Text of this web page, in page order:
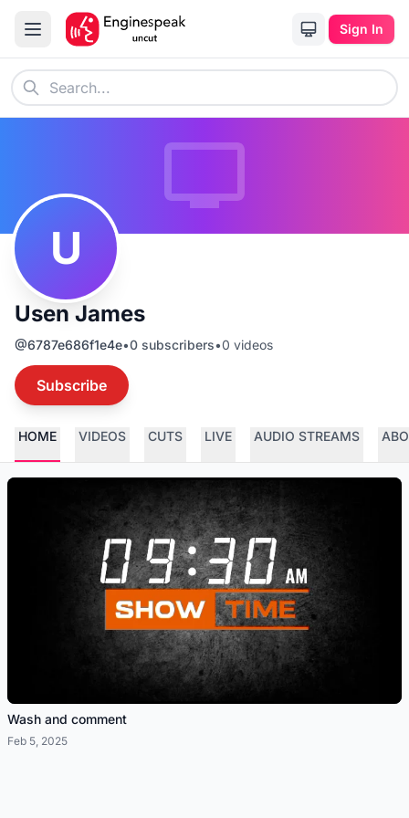
Sign In
U
Usen James
@6787e686f1e4e•0 subscribers•0 videos
Subscribe
HOME VIDEOS CUTS LIVE AUDIO STREAMS
Wash and comment
Feb 5, 2025